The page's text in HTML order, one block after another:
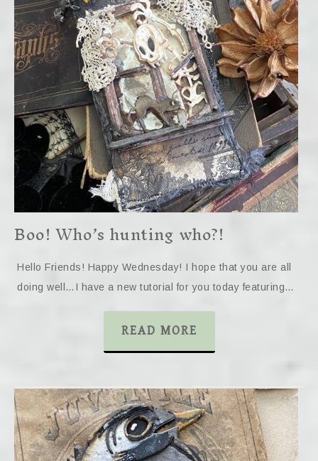
Boo! Who’s hunting who?!
Hello Friends! Happy Wednesday! I hope that you are all
doing well…I have a new tutorial for you today featuring…
READ MORE